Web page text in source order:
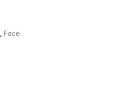
Face